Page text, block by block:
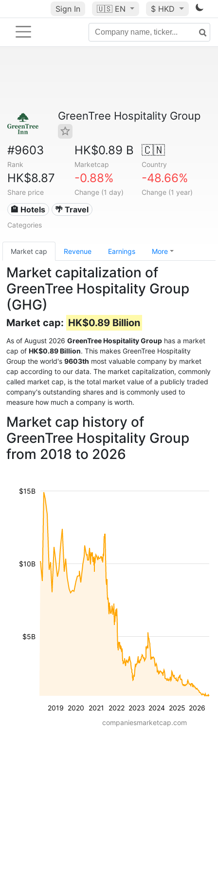
Sign In 🇺🇸 EN $ HKD
GreenTree Hospitality Group
#9603
Rank
HK$0.89 B
Marketcap
🇨🇳
Country
HK$8.87
Share price
-0.88%
Change (1 day)
-48.66%
Change (1 year)
🏨 Hotels 🌴 Travel
Categories
Market cap Revenue Earnings More
Market capitalization of
GreenTree Hospitality Group
(GHG)
Market cap: HK$0.89 Billion
As of August 2026 GreenTree Hospitality Group has a market
cap of HK$0.89 Billion. This makes GreenTree Hospitality
Group the world's 9603th most valuable company by market
cap according to our data. The market capitalization, commonly
called market cap, is the total market value of a publicly traded
company's outstanding shares and is commonly used to
measure how much a company is worth.
Market cap history of
GreenTree Hospitality Group
from 2018 to 2026
2019 2020 2021 2022 2023 2024 2025 2026
$5B
$10B
$15B
companiesmarketcap.com